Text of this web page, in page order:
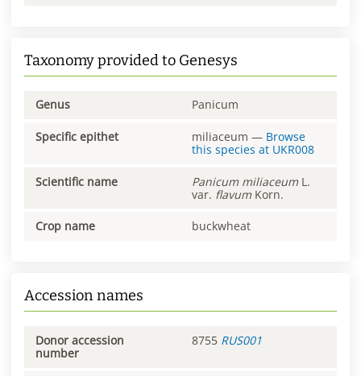
Taxonomy provided to Genesys
Genus Panicum
Specific epithet miliaceum — Browse
this species at UKR008
Scientific name Panicum miliaceum L.
var. flavum Korn.
Crop name buckwheat
Accession names
Donor accession
number
8755 RUS001